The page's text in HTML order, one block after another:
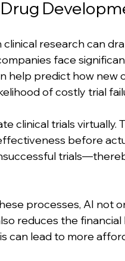
clinical research can
face
help predict how
of costly trial
clinical trials
before
processes, AI not
reduces the
can lead to more